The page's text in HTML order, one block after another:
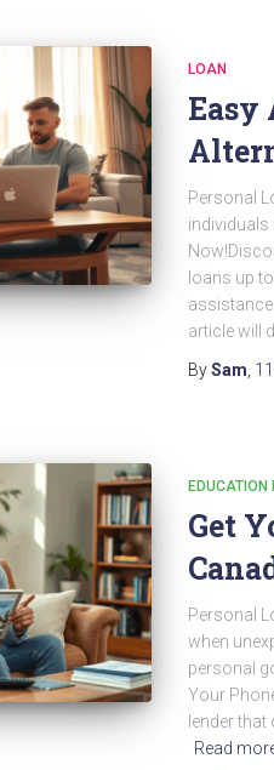
LOAN
Easy
Personal
individuals
loans up
article will
BySam
EDUCATION
Get
Personal
when
personal
Your
lender
Read